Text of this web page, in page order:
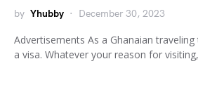
by Yhubby December 30, 2023
Advertisements As a Ghanaian traveling
a visa. Whatever your reason for